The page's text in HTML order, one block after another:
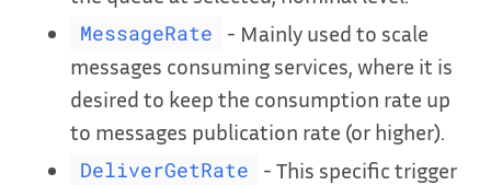
MessageRate
- Mainly used to scale
messages consuming services, where it is
desired to keep the consumption rate up
to messages publication rate (or higher).
DeliverGetRate
- This specific trigger